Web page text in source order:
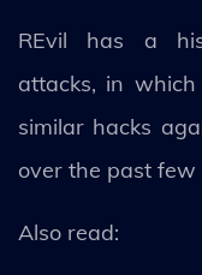
REvil has a
attacks, in
similar hacks
over the past few
Also read: